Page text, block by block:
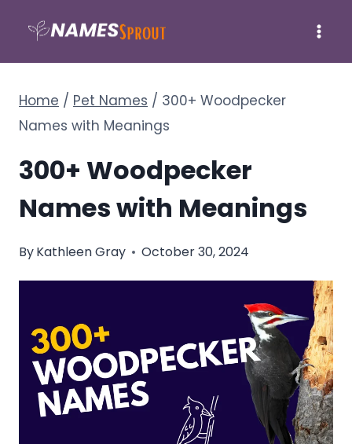
content
Home / Pet Names / 300+ Woodpecker
Names with Meanings
300+ Woodpecker
Names with Meanings
ByKathleen Gray October 30, 2024